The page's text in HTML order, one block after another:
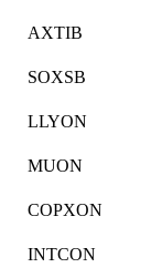
AXTIB
SOXSB
LLYON
MUON
COPXON
INTCON